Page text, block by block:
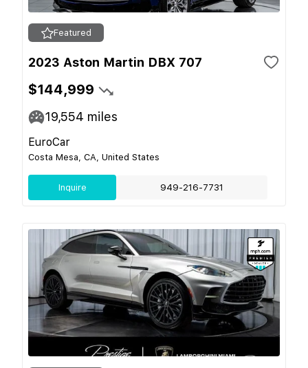
Featured
2023 Aston Martin DBX 707
$144,999
19,554 miles
EuroCar
Costa Mesa, CA, United States
Inquire 949-216-7731